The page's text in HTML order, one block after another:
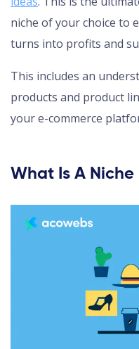
niche of your choice to
turns into profits and
This includes an
products and product
your e-commerce
What Is A